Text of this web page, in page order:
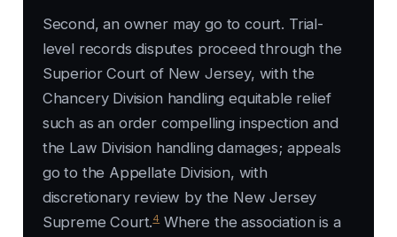
Second, an owner may go to court. Trial-
level records disputes proceed through the
Superior Court of New Jersey, with the
Chancery Division handling equitable relief
such as an order compelling inspection and
the Law Division handling damages; appeals
go to the Appellate Division, with
discretionary review by the New Jersey
Supreme Court.4Where the association is a